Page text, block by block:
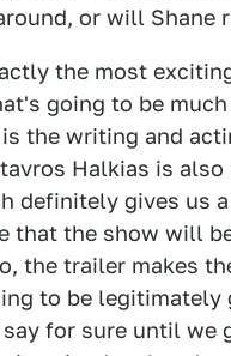
or will Shane
the most
going to be
the writing and
Halkias is
definitely gives us
that the show will
the trailer makes
to be legitimately
for sure until we